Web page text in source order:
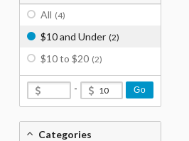
All (4)
$10 and Under (2)
$10 to $20 (2)
- Go
Categories